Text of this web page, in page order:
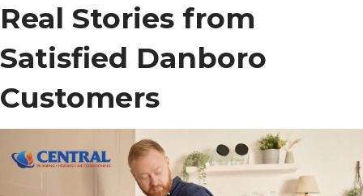
Real Stories from
Satisfied Danboro
Customers